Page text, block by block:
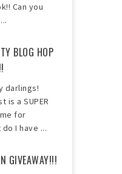
Can you
BLOG HOP
darlings!
is a SUPER
for
I have ...
GIVEAWAY!!!